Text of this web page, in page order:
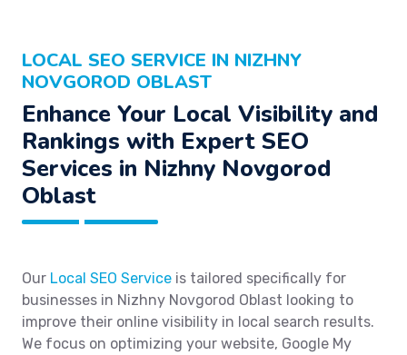
LOCAL SEO SERVICE IN NIZHNY
NOVGOROD OBLAST
Enhance Your Local Visibility and
Rankings with Expert SEO
Services in Nizhny Novgorod
Oblast
Our Local SEO Service is tailored specifically for
businesses in Nizhny Novgorod Oblast looking to
improve their online visibility in local search results.
We focus on optimizing your website, Google My